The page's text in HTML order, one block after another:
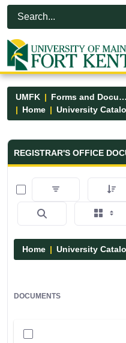
Skip to Main Content
Open Accessibility Menu
UMFK Forms and Documents
Home
University
REGISTRAR'S OFFICE
0 of 15 Items Selected
Home University
DOCUMENTS